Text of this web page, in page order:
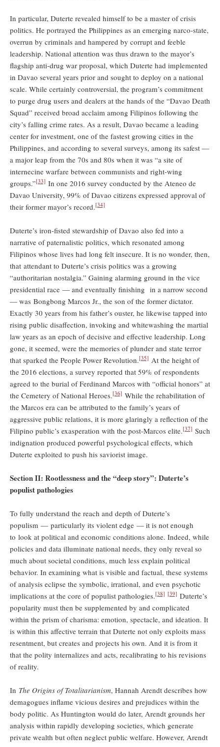
In particular, Duterte revealed himself to be a master of crisis
politics. He portrayed the Philippines as an emerging narco-state,
overrun by criminals and hampered by corrupt and feeble
leadership. National attention was thus drawn to the mayor’s
flagship anti-drug war proposal, which Duterte had implemented
in Davao several years prior and sought to deploy on a national
scale. While certainly controversial, the program’s commitment
to purge drug users and dealers at the hands of the “Davao Death
Squad” received broad acclaim among Filipinos following the
city’s falling crime rates. As a result, Davao became a leading
center for investment, one of the fastest growing cities in the
Philippines, and according to several surveys, among its safest —
a major leap from the 70s and 80s when it was “a site of
internecine warfare between communists and right-wing
groups.”[33] In one 2016 survey conducted by the Ateneo de
Davao University, 99% of Davao citizens expressed approval of
their former mayor’s record.[34]
Duterte’s iron-fisted stewardship of Davao also fed into a
narrative of paternalistic politics, which resonated among
Filipinos whose lives had long felt insecure. It is no wonder, then,
that attendant to Duterte’s crisis politics was a growing
“authoritarian nostalgia.” Gaining alarming ground in the vice
presidential race — and eventually finishing in a narrow second
— was Bongbong Marcos Jr., the son of the former dictator.
Exactly 30 years from his father’s ouster, he likewise tapped into
rising public disaffection, invoking and whitewashing the martial
law years as an epoch of decisive and effective leadership. Long
gone, it seemed, were the memories of plunder and state terror
that sparked the People Power Revolution.[35] At the height of
the 2016 elections, a survey reported that 59% of respondents
agreed to the burial of Ferdinand Marcos with “official honors” at
the Cemetery of National Heroes.[36] While the rehabilitation of
the Marcos era can be attributed to the family’s years of
aggressive public relations, it is more glaringly a reflection of the
Filipino public’s exasperation with the post-Marcos elite.[37] Such
indignation produced powerful psychological effects, which
Duterte exploited to push his saviorist image.
Section II: Rootlessness and the “deep story”: Duterte’s
populist pathologies
To fully understand the reach and depth of Duterte’s
populism — particularly its violent edge — it is not enough
to look at political and economic conditions alone. Indeed, while
policies and data illuminate national needs, they only reveal so
much about societal conditions, much less explain political
behavior. In examining what is visible and factual, these systems
of analysis eclipse the symbolic, irrational, and even psychotic
implications at the core of populist pathologies.[38] [39] Duterte’s
popularity must then be supplemented by and complicated
within the prism of charisma: emotion, spectacle, and ideation. It
is within this affective terrain that Duterte not only exploits mass
resentment, but creates and projects his own. And it is from it
that the polity internalizes and acts, recalibrating to his revisions
of reality.
In The Origins of Totalitarianism, Hannah Arendt describes how
demagogues inflame vicious desires and prejudices within the
body politic. As Huntington would do later, Arendt grounds her
analysis within rapidly developing societies, which generate
private wealth but often neglect public welfare. However, Arendt